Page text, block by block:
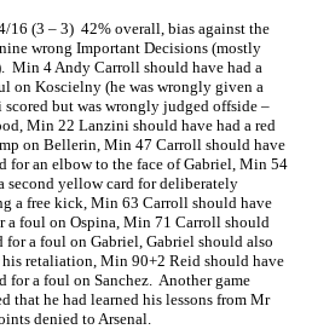
16 (3 – 3) 42% overall, bias against the
wrong Important Decisions (mostly
4 Andy Carroll should have had a
on Koscielny (he was wrongly given a
but was wrongly judged offside –
Min 22 Lanzini should have had a red
on Bellerin, Min 47 Carroll should have
for an elbow to the face of Gabriel, Min 54
second yellow card for deliberately
a free kick, Min 63 Carroll should have
a foul on Ospina, Min 71 Carroll should
for a foul on Gabriel, Gabriel should also
his retaliation, Min 90+2 Reid should have
for a foul on Sanchez. Another game
that he had learned his lessons from Mr
denied to Arsenal.